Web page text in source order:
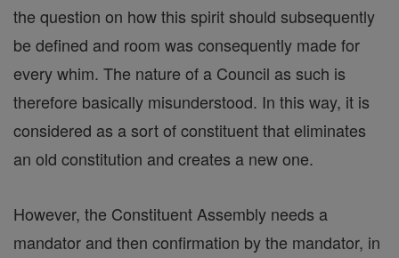
the question on how this spirit should subsequently
be defined and room was consequently made for
every whim. The nature of a Council as such is
therefore basically misunderstood. In this way, it is
considered as a sort of constituent that eliminates
an old constitution and creates a new one.
However, the Constituent Assembly needs a
mandator and then confirmation by the mandator, in